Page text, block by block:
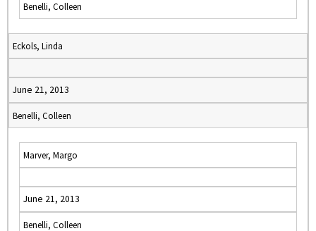
Benelli, Colleen
Eckols, Linda
June 21, 2013
Benelli, Colleen
Marver, Margo
June 21, 2013
Benelli, Colleen